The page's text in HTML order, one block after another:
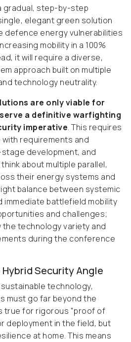
gradual, step-by-step
elegant green solution
defence energy vulnerabilities
mobility in a 100%
it will require a diverse,
approach built on multiple
technology neutrality.
are only viable for
a definitive warfighting
imperative. This requires
requirements and
development, and
about multiple parallel,
their energy systems and
balance between systemic
immediate battlefield mobility
and challenges;
the technology variety and
during the conference
Security Angle
technology,
must go far beyond the
true for rigorous "proof of
deployment in the field, but
at home. This means